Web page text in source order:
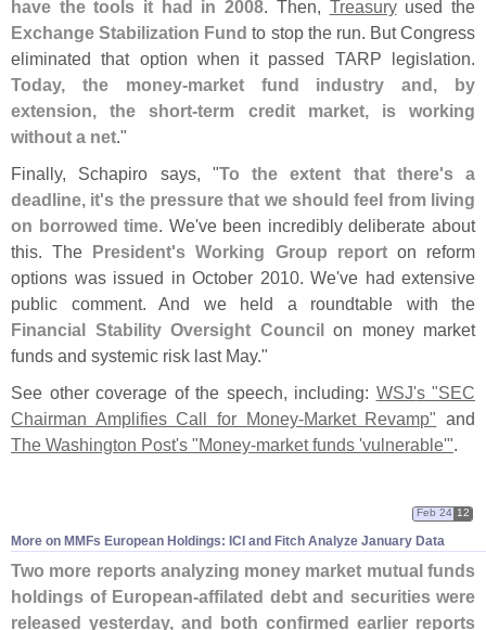
have the tools it had in 2008. Then, Treasuryused the
Exchange Stabilization Fund to stop the run. But Congress
eliminated that option when it passed TARP legislation.
Today, the money-market fund industry and, by
extension, the short-term credit market, is working
without a net."
Finally, Schapiro says, "To the extent that there's a
deadline, it's the pressure that we should feel from living
on borrowed time. We've been incredibly deliberate about
this. The President's Working Group reporton reform
options was issued in October 2010. We've had extensive
public comment. And we held a roundtable with the
Financial Stability Oversight Councilon money market
funds and systemic risk last May."
See other coverage of the speech, including: WSJ's "SEC
Chairman Amplifies Call for Money-Market Revamp" and
The Washington Post's "Money-market funds 'vulnerable'".
More on MMFs European Holdings: ICI and Fitch Analyze January Data
Feb 24 12
Two more reports analyzing money market mutual funds
holdings of European-affilated debt and securities were
released yesterday, and both confirmed earlier reports